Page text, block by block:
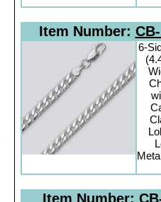
Item Number:
6-
Item Number: